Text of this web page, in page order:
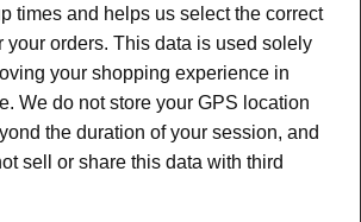
times and helps us select the correct
your orders. This data is used solely
your shopping experience in
We do not store your GPS location
the duration of your session, and
sell or share this data with third